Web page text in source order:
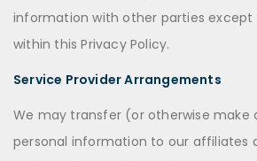
information with other parties except
within this Privacy Policy.
Service Provider Arrangements
We may transfer (or otherwise make
personal information to our affiliates